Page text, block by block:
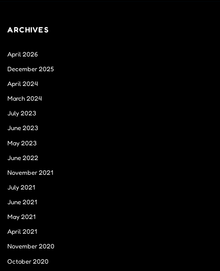
ARCHIVES
April 2026
December 2025
April 2024
March 2024
July 2023
June 2023
May 2023
June 2022
November 2021
July 2021
June 2021
May 2021
April 2021
November 2020
October 2020